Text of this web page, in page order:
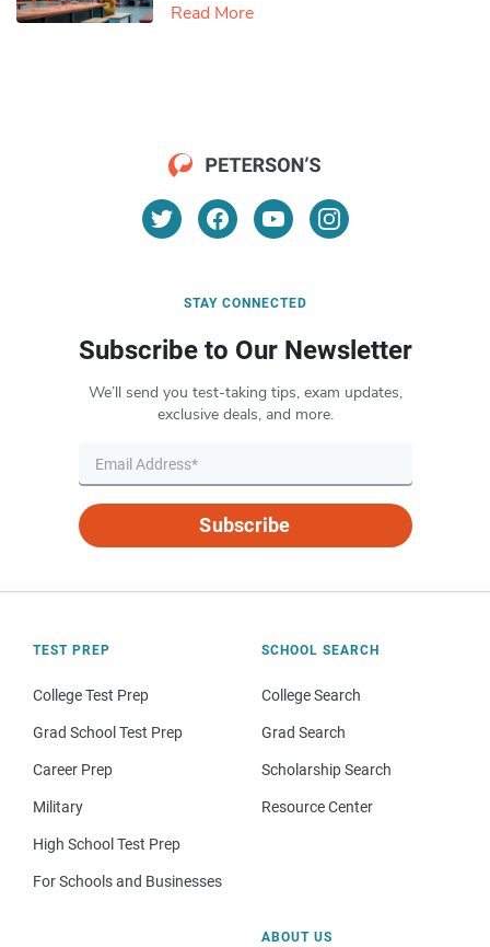
Read More
STAY CONNECTED
Subscribe to Our Newsletter
We’ll send you test-taking tips, exam updates,
exclusive deals, and more.
Subscribe
TEST PREP
College Test Prep
Grad School Test Prep
Career Prep
Military
High School Test Prep
For Schools and Businesses
SCHOOL SEARCH
College Search
Grad Search
Scholarship Search
Resource Center
ABOUT US